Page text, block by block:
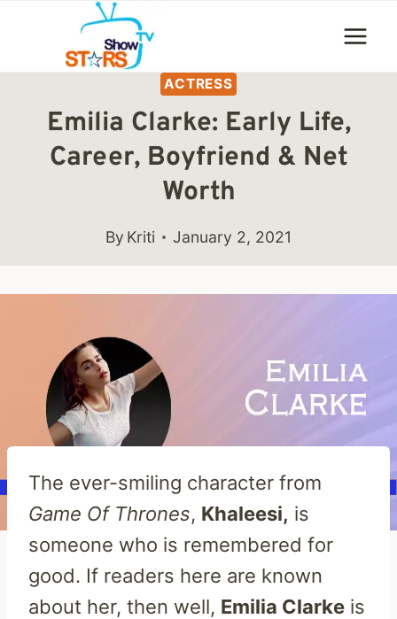
content
ACTRESS
Emilia Clarke: Early Life,
Career, Boyfriend & Net
Worth
By Kriti January 2, 2021
The ever-smiling character from
Game Of Thrones, Khaleesi, is
someone who is remembered for
good. If readers here are known
about her, then well, Emilia Clarke is